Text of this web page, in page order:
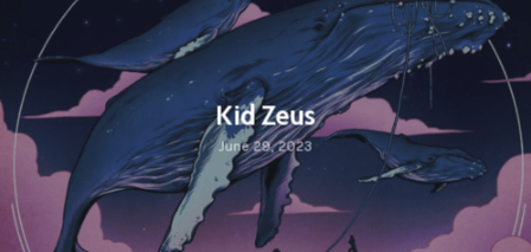
Kid Zeus
June 29, 2023